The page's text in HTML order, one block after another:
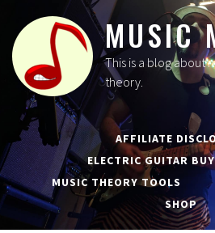
MUSIC
This is a blog about
theory.
AFFILIATE
ELECTRIC GUITAR
MUSIC THEORY TOOLS
SHOP